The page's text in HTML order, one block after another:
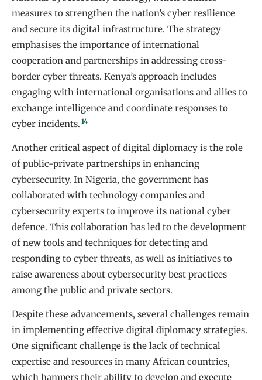
measures to strengthen the nation’s cyber resilience
and secure its digital infrastructure. The strategy
emphasises the importance of international
cooperation and partnerships in addressing cross-
border cyber threats. Kenya’s approach includes
engaging with international organisations and allies to
exchange intelligence and coordinate responses to
cyber incidents. 14
Another critical aspect of digital diplomacy is the role
of public-private partnerships in enhancing
cybersecurity. In Nigeria, the government has
collaborated with technology companies and
cybersecurity experts to improve its national cyber
defence. This collaboration has led to the development
of new tools and techniques for detecting and
responding to cyber threats, as well as initiatives to
raise awareness about cybersecurity best practices
among the public and private sectors.
Despite these advancements, several challenges remain
in implementing effective digital diplomacy strategies.
One significant challenge is the lack of technical
expertise and resources in many African countries,
which hampers their ability to develop and execute